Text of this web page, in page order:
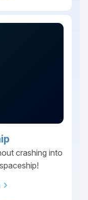
crashing into
chevron_right